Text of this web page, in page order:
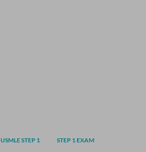
USMLE STEP 1 STEP 1 EXAM